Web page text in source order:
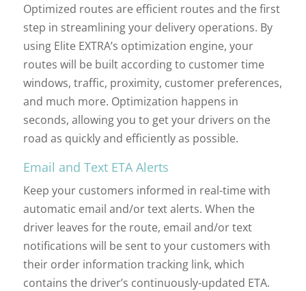
Optimized routes are efficient routes and the first
step in streamlining your delivery operations. By
using Elite EXTRA’s optimization engine, your
routes will be built according to customer time
windows, traffic, proximity, customer preferences,
and much more. Optimization happens in
seconds, allowing you to get your drivers on the
road as quickly and efficiently as possible.
Email and Text ETA Alerts
Keep your customers informed in real-time with
automatic email and/or text alerts. When the
driver leaves for the route, email and/or text
notifications will be sent to your customers with
their order information tracking link, which
contains the driver’s continuously-updated ETA.